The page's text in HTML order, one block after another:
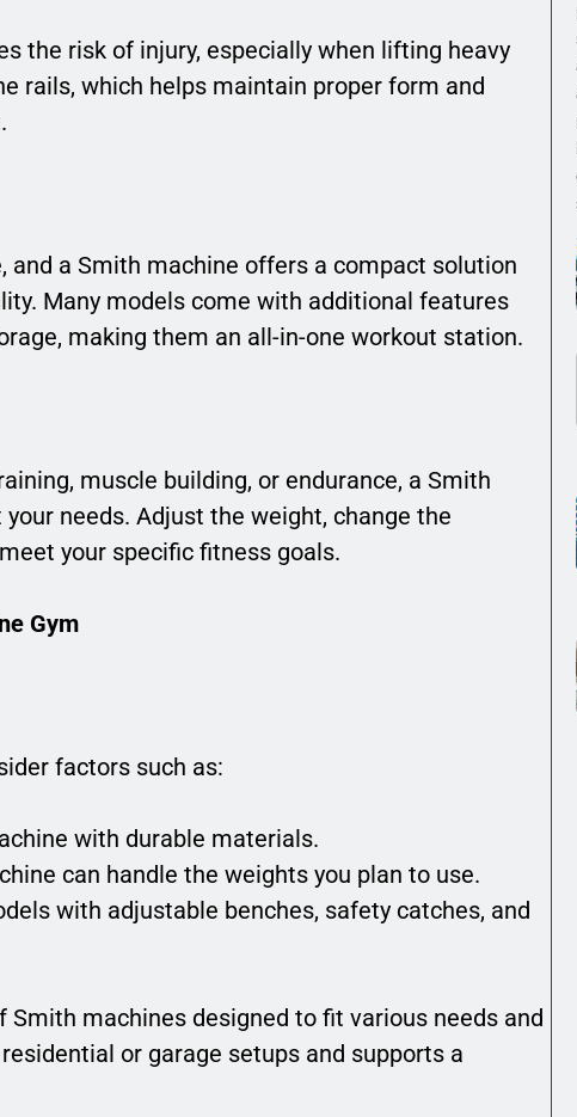
the risk of injury, especially when lifting heavy
rails, which helps maintain proper form and
and a Smith machine offers a compact solution
Many models come with additional features
making them an all-in-one workout station.
muscle building, or endurance, a Smith
needs. Adjust the weight, change the
your specific fitness goals.
Gym
factors such as:
with durable materials.
can handle the weights you plan to use.
with adjustable benches, safety catches, and
Smith machines designed to fit various needs and
or garage setups and supports a